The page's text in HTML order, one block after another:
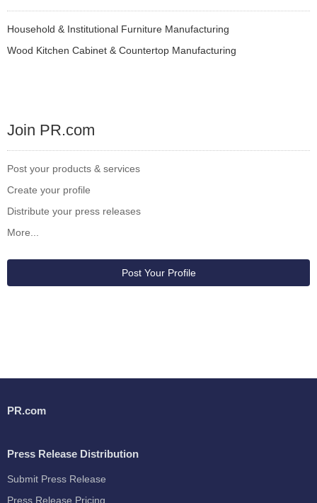
Household & Institutional Furniture Manufacturing
Wood Kitchen Cabinet & Countertop Manufacturing
Join PR.com
Post your products & services
Create your profile
Distribute your press releases
More...
Post Your Profile
PR.com
Press Release Distribution
Submit Press Release
Press Release Pricing